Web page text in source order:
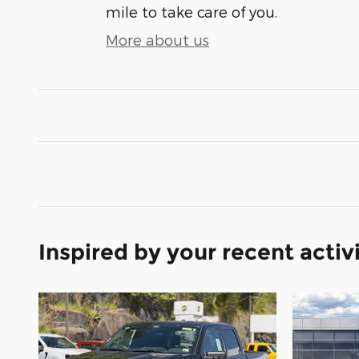
mile to take care of you.
More about us
Inspired by your recent